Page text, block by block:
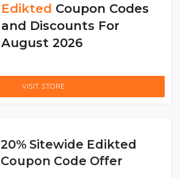
Edikted Coupon Codes
and Discounts For
August 2026
VISIT STORE
20% Sitewide Edikted
Coupon Code Offer